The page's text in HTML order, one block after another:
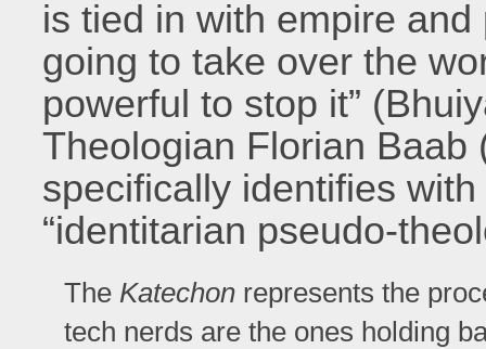
is tied in with empire
going to take over the
powerful to stop it”
Theologian Florian Baab
specifically identifies
“identitarian pseudo-
The Katechon represents the
tech nerds are the ones holding